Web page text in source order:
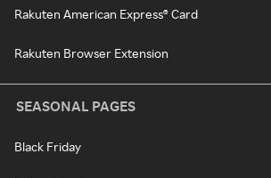
Rakuten American Express® Card
Rakuten Browser Extension
SEASONAL PAGES
Black Friday